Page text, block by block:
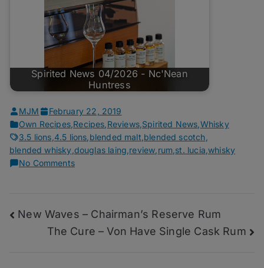
Spirited News 04/2026 - Nc'Nean
Huntress
MJM
February 22, 2019
Own Recipes, Recipes Reviews, Spirited News Whisky
3.5 lions 4.5 lions blended malt blended scotch
blended whisky douglas laing review rum st. lucia ,whisky
No Commentson
Blended
Malt
Post
navigation
New Waves – Chairman’s Reserve Rum
The Cure – Von Have Single Cask Rum